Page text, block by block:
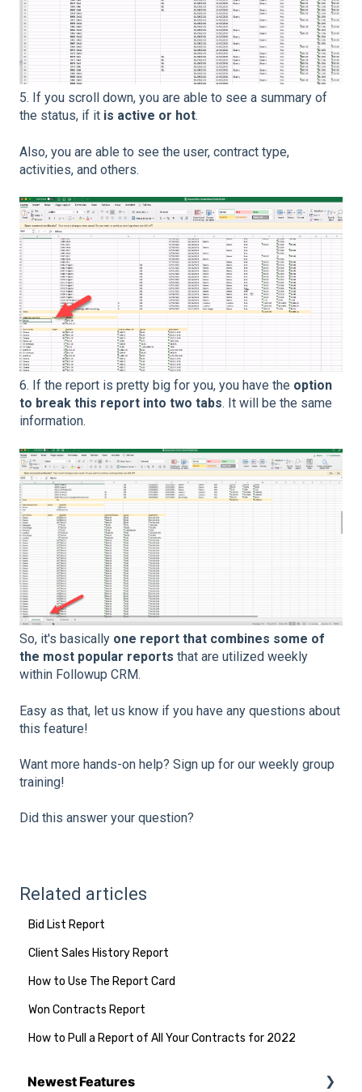
5. If you scroll down, you are able to see a summary of
the status, if it is active or hot.
Also, you are able to see the user, contract type,
activities, and others.
6. If the report is pretty big for you, you have the option
to break this report into two tabs. It will be the same
information.
So, it's basically one report that combines some of
the most popular reports that are utilized weekly
within Followup CRM.
Easy as that, let us know if you have any questions about
this feature!
Want more hands-on help? Sign up for our weekly group
training!
Did this answer your question?
Related articles
Bid List Report
Client Sales History Report
How to Use The Report Card
Won Contracts Report
How to Pull a Report of All Your Contracts for 2022
Newest Features